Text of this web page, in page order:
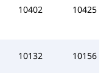
10402 10425
10132 10156